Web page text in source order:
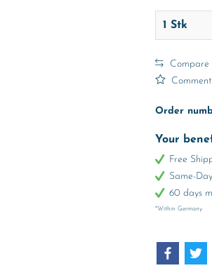
Compare
Comment
Order
Your
Free
Same-
60 days
*Within Germany